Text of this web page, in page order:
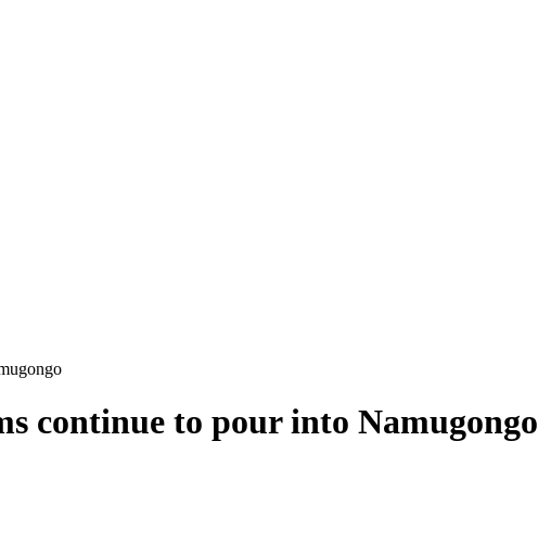
continue to pour into Namugongo